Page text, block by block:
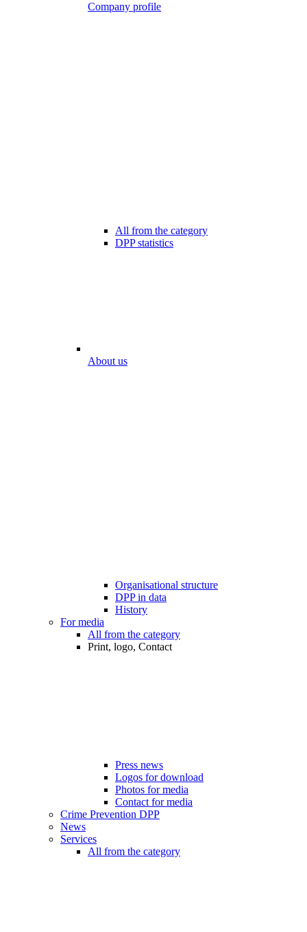
Company profile
All from the category
DPP statistics
About us
Organisational structure
DPP in data
History
For media
All from the category
Print, logo, Contact
Press news
Logos for download
Photos for media
Contact for media
Crime Prevention DPP
News
Services
All from the category